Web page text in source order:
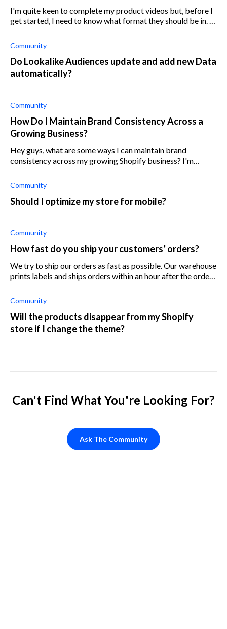
I'm quite keen to complete my product videos but, before I
get started, I need to know what format they should be in. Is
Community
Do Lookalike Audiences update and add new Data
automatically?
Community
How Do I Maintain Brand Consistency Across a
Growing Business?
Hey guys, what are some ways I can maintain brand
consistency across my growing Shopify business? I'm
plan on opening two more over the n
Community
Should I optimize my store for mobile?
Community
How fast do you ship your customers’ orders?
We try to ship our orders as fast as possible. Our warehouse
prints labels and ships orders within an hour after the order
to ship qu
Community
Will the products disappear from my Shopify
store if I change the theme?
Can't Find What You're Looking For?
Ask The Community